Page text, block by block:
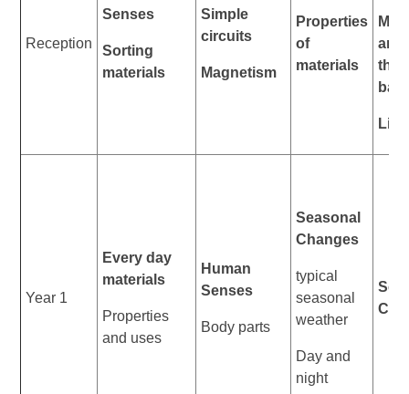
Reception
Senses
Sorting
materials
Simple
circuits
Magnetism
Properties
of
materials
their
Life
Year 1
Every day
materials
Properties
and uses
Human
Senses
Body parts
Seasonal
Changes
typical
seasonal
weather
Day and
night